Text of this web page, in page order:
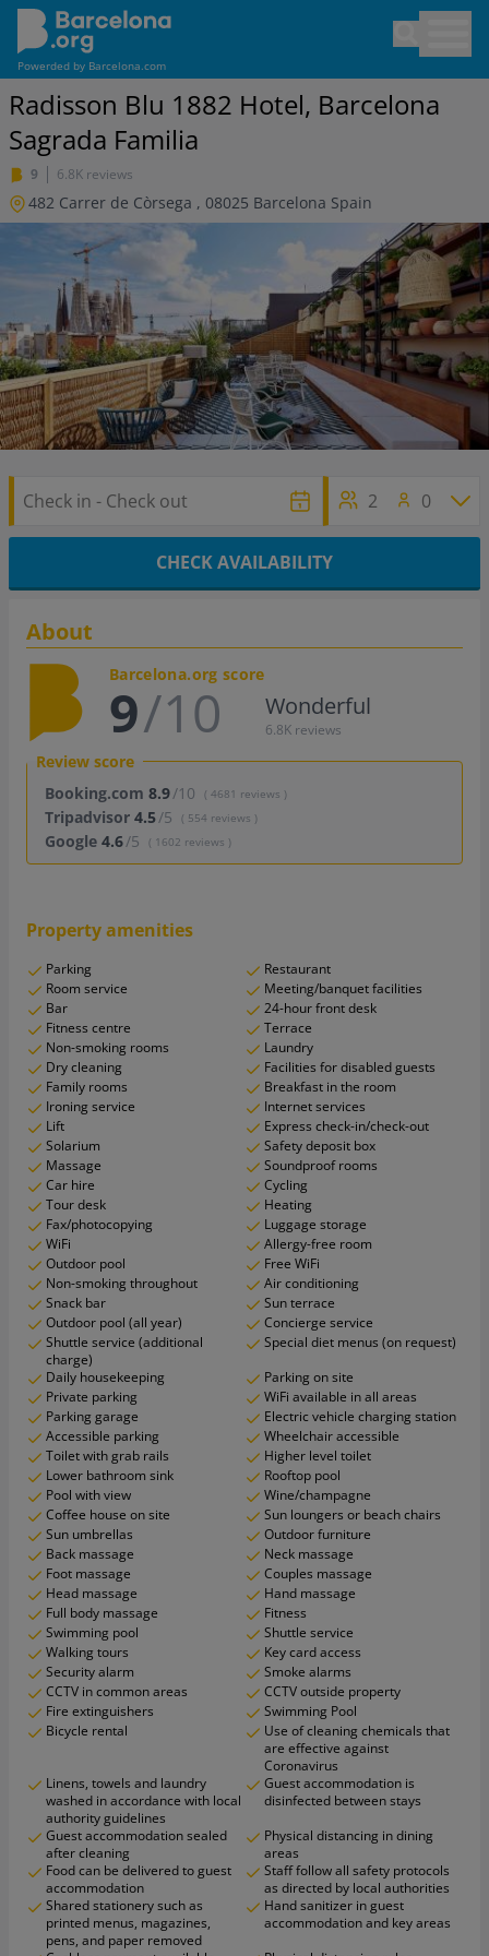
Skip
main
content
Powerded by Barcelona.com
Radisson Blu 1882 Hotel, Barcelona
Sagrada Familia
9 6.8K reviews
482 Carrer de Còrsega , 08025 Barcelona Spain
2 0
CHECK AVAILABILITY
About
Barcelona.org score
9/10 Wonderful
6.8K reviews
Review score
Booking.com 8.9/10 ( 4681 reviews )
Tripadvisor 4.5/5 ( 554 reviews )
Google 4.6/5 ( 1602 reviews )
Property amenities
Parking
Restaurant
Room service
Meeting/banquet facilities
Bar
24-hour front desk
Fitness centre
Terrace
Non-smoking rooms
Laundry
Dry cleaning
Facilities for disabled guests
Family rooms
Breakfast in the room
Ironing service
Internet services
Lift
Express check-in/check-out
Solarium
Safety deposit box
Massage
Soundproof rooms
Car hire
Cycling
Tour desk
Heating
Fax/photocopying
Luggage storage
WiFi
Allergy-free room
Outdoor pool
Free WiFi
Non-smoking throughout
Air conditioning
Snack bar
Sun terrace
Outdoor pool (all year)
Concierge service
Shuttle service (additional
charge)
Special diet menus (on request)
Daily housekeeping
Parking on site
Private parking
WiFi available in all areas
Parking garage
Electric vehicle charging station
Accessible parking
Wheelchair accessible
Toilet with grab rails
Higher level toilet
Lower bathroom sink
Rooftop pool
Pool with view
Wine/champagne
Coffee house on site
Sun loungers or beach chairs
Sun umbrellas
Outdoor furniture
Back massage
Neck massage
Foot massage
Couples massage
Head massage
Hand massage
Full body massage
Fitness
Swimming pool
Shuttle service
Walking tours
Key card access
Security alarm
Smoke alarms
CCTV in common areas
CCTV outside property
Fire extinguishers
Swimming Pool
Bicycle rental
Use of cleaning chemicals that
are effective against
Coronavirus
Linens, towels and laundry
washed in accordance with local
authority guidelines
Guest accommodation is
disinfected between stays
Guest accommodation sealed
after cleaning
Physical distancing in dining
areas
Food can be delivered to guest
accommodation
Staff follow all safety protocols
as directed by local authorities
Shared stationery such as
printed menus, magazines,
pens, and paper removed
Hand sanitizer in guest
accommodation and key areas